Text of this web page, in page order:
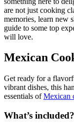
are not just cooking
memories, learn new
guide to some top
will love.
Mexican
Get ready for a
vibrant dishes, this
essentials ofMexican
What’s included?